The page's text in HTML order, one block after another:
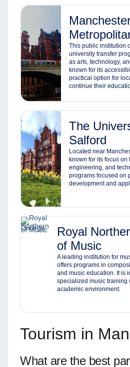
This public institution
university transfer
as arts, technology,
known for its
practical option for
continue their
The
Salford
Located near
known for its focus on
engineering, and
programs focused on
development and
Royal
of Music
A leading institution for
offers programs in
and music education. It is
specialized music training
academic environment.
Tourism in
What are the best